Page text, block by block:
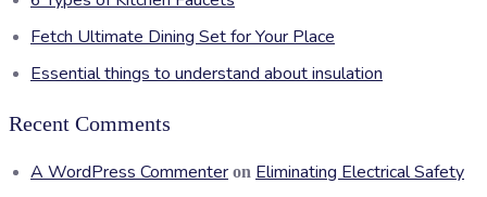
Fetch Ultimate Dining Set for Your Place
Essential things to understand about insulation
Recent Comments
A WordPress Commenter on Eliminating Electrical Safety